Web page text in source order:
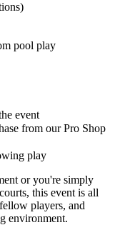
pool play
event
from our Pro Shop
play
or you're simply
this event is all
players, and
environment.